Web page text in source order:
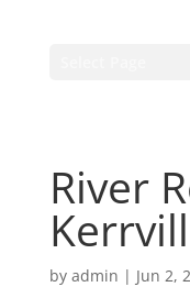
River
by admin | Jun 2,